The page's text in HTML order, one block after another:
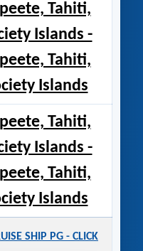
Tahiti,
Islands -
Tahiti,
Islands
Tahiti,
Islands -
Tahiti,
Islands
SHIP PG - CLICK